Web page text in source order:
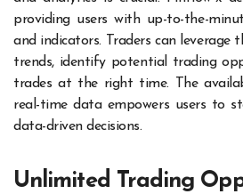
providing users with up-to-the-
and indicators. Traders can leverage
trends, identify potential trading
trades at the right time. The
real-time data empowers users to
data-driven decisions.
Unlimited Trading